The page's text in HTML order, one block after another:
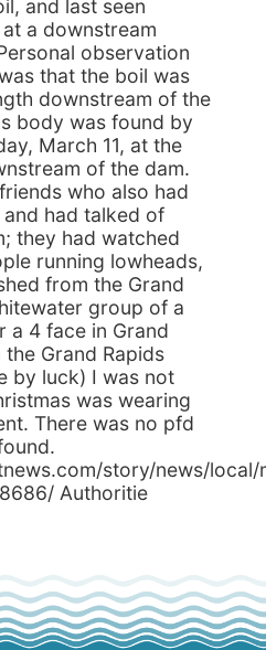
and last seen
a downstream
observation
that the boil was
downstream of the
body was found by
March 11, at the
of the dam.
who also had
had talked of
they had watched
running lowheads,
from the Grand
group of a
a 4 face in Grand
Grand Rapids
by luck) I was not
was wearing
There was no pfd
story/news/
Authoritie